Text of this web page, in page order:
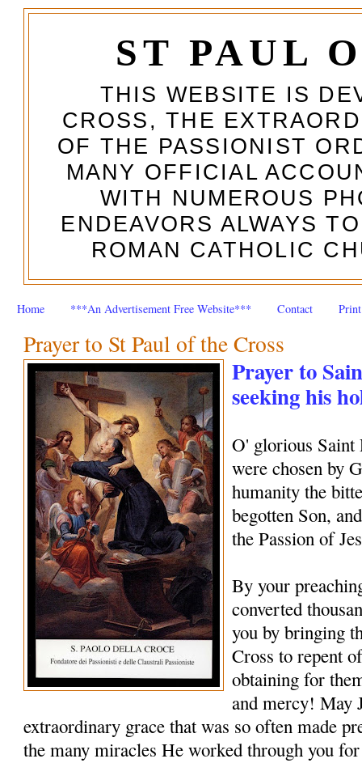
ST PAUL
THIS WEBSITE IS
CROSS, THE
OF THE PASSIONIST
MANY OFFICIAL
WITH NUMEROUS
ENDEAVORS ALWAYS
ROMAN CATHOLIC
Home ***An Advertisement Free Website*** Contact
Prayer to St Paul of the Cross
Prayer to
seeking his
O' glorious Saint
were chosen by
humanity the
begotten Son,
the Passion of
By your
converted
you by bringing
Cross to repent
obtaining for
and mercy! May
extraordinary grace that was so often made
the many miracles He worked through you